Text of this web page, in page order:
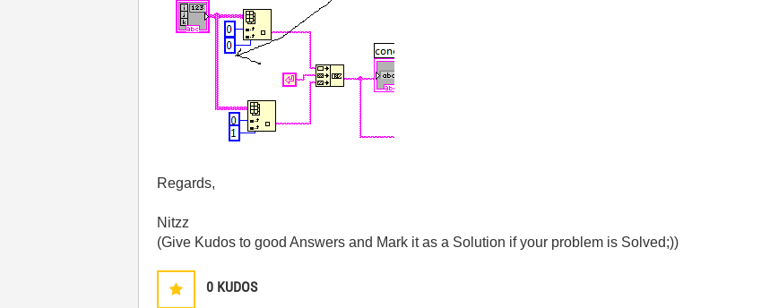
Regards,
Nitzz
(Give Kudos to good Answers and Mark it as a Solution if your problem is Solved;))
0 KUDOS